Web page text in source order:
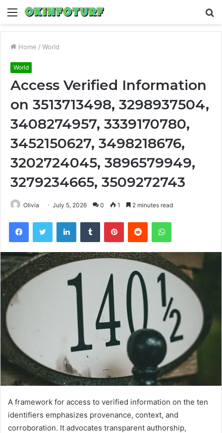
Menu
Home / World
World
Access Verified Information
on 3513713498, 3298937504,
3408274957, 3339170780,
3452150627, 3498218676,
3202724045, 3896579949,
3279234665, 3509272743
Olivia July 5, 2026 0 1 2 minutes read
FacebookTwitter LinkedInTumblr PinterestReddit WhatsApp
A framework for access to verified information on the ten
identifiers emphasizes provenance, context, and
corroboration. It advocates transparent authorship,